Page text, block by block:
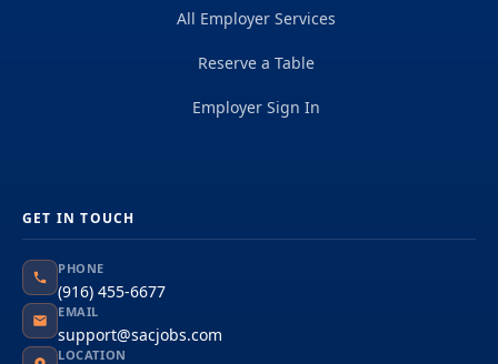
All Employer Services
Reserve a Table
Employer Sign In
GET IN TOUCH
PHONE
(916) 455-6677
EMAIL
support@sacjobs.com
LOCATION